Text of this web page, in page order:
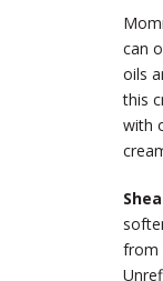
can
oils
this
with
from